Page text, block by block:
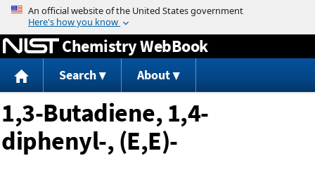
Jump to content
Chemistry WebBook
Search About
1,3-Butadiene, 1,4-
diphenyl-, (E,E)-